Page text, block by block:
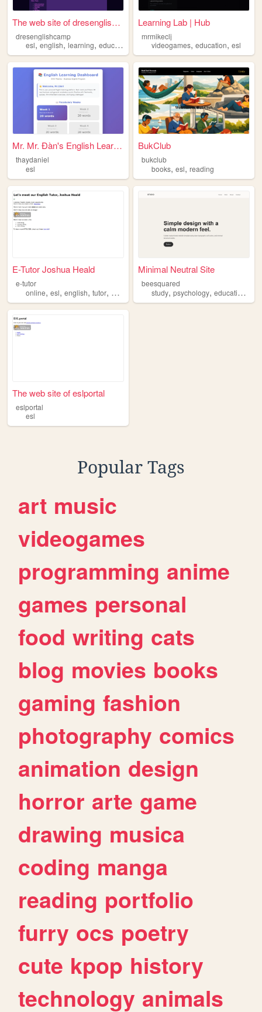
The web site of dresenglishc...
dresenglishcamp
esl,english,learning, education
Learning Lab | Hub
mrmikeclj
videogames,education,esl
Mr. Mr. Đàn's English Learni...
thaydaniel
esl
BukClub
bukclub
books,esl,reading
E-Tutor Joshua Heald
e-tutor
online, esl, english, tutor, adult
Minimal Neutral Site
beesquared
study,psychology,education
The web site of eslportal
eslportal
esl
Popular Tags
art music
videogames
programming anime
games personal
food writing cats
blog movies books
gaming fashion
photography comics
animation design
horror arte game
drawing musica
coding manga
reading portfolio
furry ocs poetry
cute kpop history
technology animals